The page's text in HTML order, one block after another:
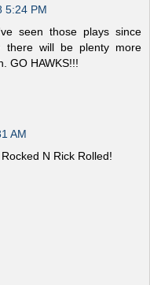
5:24 PM
seen those plays since
there will be plenty more
GO HAWKS!!!
AM
N Rick Rolled!